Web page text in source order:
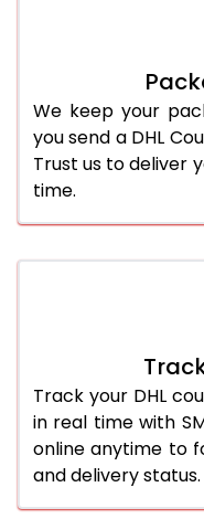
We keep your
you send a DHL
Trust us to deliver
time.
Track your DHL
in real time with
online anytime to
and delivery status.